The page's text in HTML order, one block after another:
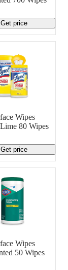
Get price
Wipes
80 Wipes
Get price
Wipes
50 Wipes